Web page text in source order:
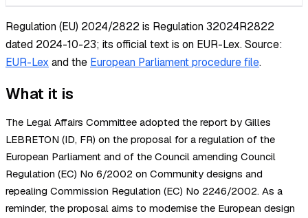
Regulation (EU) 2024/2822 is Regulation 32024R2822
dated 2024-10-23; its official text is on EUR-Lex.Source:
EUR-Lex and the European Parliament procedure file.
What it is
The Legal Affairs Committee adopted the report by Gilles
LEBRETON (ID, FR) on the proposal for a regulation of the
European Parliament and of the Council amending Council
Regulation (EC) No 6/2002 on Community designs and
repealing Commission Regulation (EC) No 2246/2002. As a
reminder, the proposal aims to modernise the European design